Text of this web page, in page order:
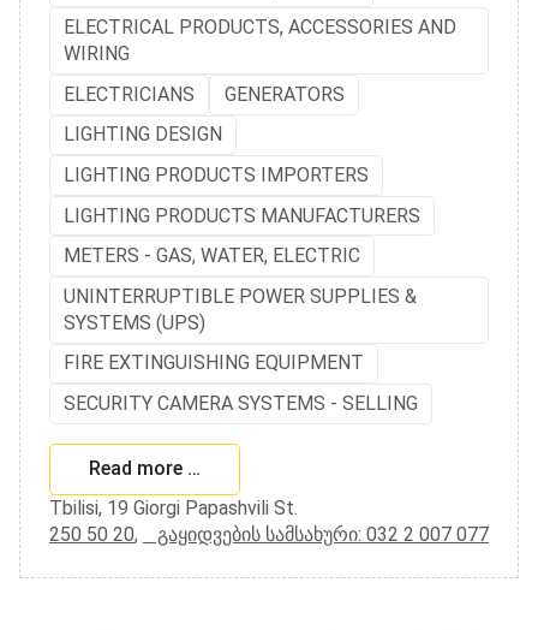
ELECTRICAL PRODUCTS, ACCESSORIES AND
WIRING
ELECTRICIANS
GENERATORS
LIGHTING DESIGN
LIGHTING PRODUCTS IMPORTERS
LIGHTING PRODUCTS MANUFACTURERS
METERS - GAS, WATER, ELECTRIC
UNINTERRUPTIBLE POWER SUPPLIES &
SYSTEMS (UPS)
FIRE EXTINGUISHING EQUIPMENT
SECURITY CAMERA SYSTEMS - SELLING
Read more …
Tbilisi, 19 Giorgi Papashvili St.
250 50 20, გაყიდვების სამსახური: 032 2 007 077